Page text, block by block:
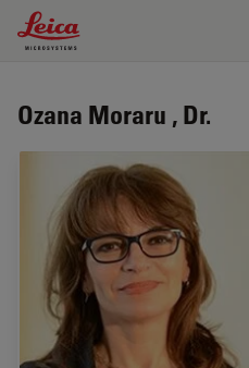
Leica Microsystems Logo
Ozana Moraru , Dr.